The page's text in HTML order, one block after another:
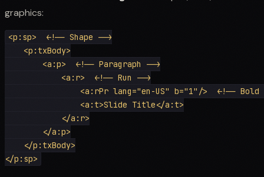
graphics:
<p:sp>  <!-- Shape -->
    <p:txBody>
        <a:p>  <!-- Paragraph -->
            <a:r>  <!-- Run -->
<a:rPr lang="en-US" b="1"/>  <!-- Bold
                <a:t>Slide Title</a:t>
            </a:r>
        </a:p>
    </p:txBody>